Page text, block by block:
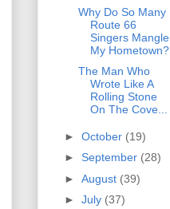
Why Do So Many
Route 66
Singers Mangle
My Hometown?
The Man Who
Wrote Like A
Rolling Stone
On The Cove...
► October (19)
► September (28)
► August (39)
► July (37)